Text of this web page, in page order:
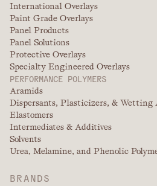
International Overlays
Paint Grade Overlays
Panel Products
Panel Solutions
Protective Overlays
Specialty Engineered Overlays
PERFORMANCE POLYMERS
Aramids
Dispersants, Plasticizers, & Wetting
Elastomers
Intermediates & Additives
Solvents
Urea, Melamine, and Phenolic
BRANDS